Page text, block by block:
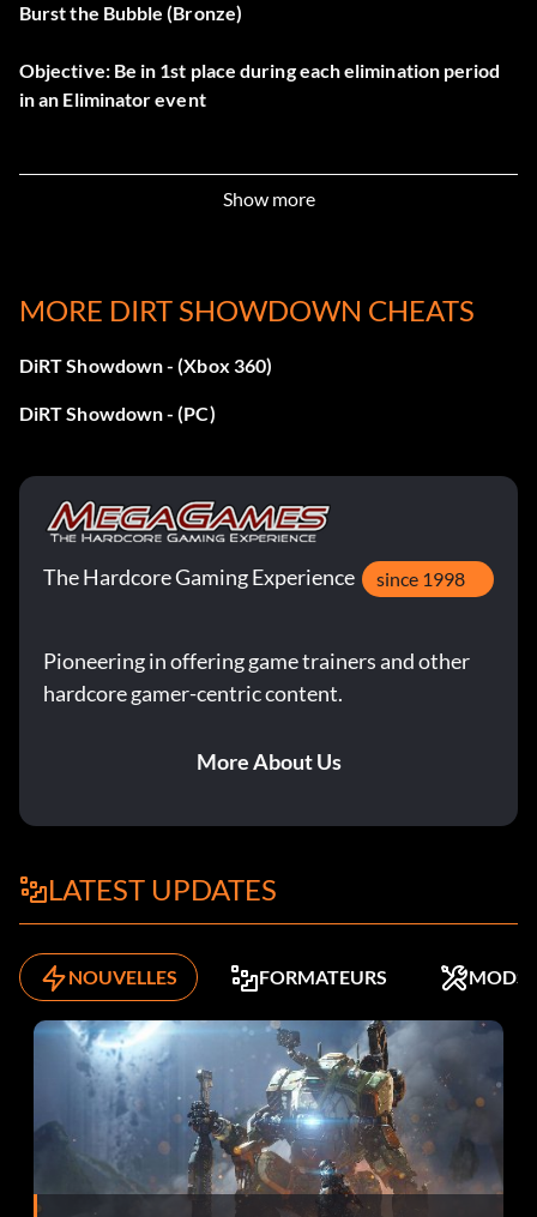
Burst the Bubble (Bronze)
Objective: Be in 1st place during each elimination period
in an Eliminator event
Champion (Bronze)
Comeback King (Bronze)
Objective: Be in last place and then earn a podium in the
Showdown Tour
Crash-Bang-Wallop – What a Video (Bronze)
Objective: Wreck your first opponent in a Rampage event
Dock Worker (Bronze)
Objective: Complete 50% of the Yokohama Compound
Objective: Get the First Blood bonus in a Knock Out event
Ego Boost (Bronze)
Objective: Win a Race-Off event without boosting
Gonna Need a Bigger Garage (Bronze)
Show more
MORE DIRT SHOWDOWN CHEATS
DiRT Showdown - (Xbox 360)
DiRT Showdown - (PC)
The Hardcore Gaming Experience since 1998
Pioneering in offering game trainers and other
hardcore gamer-centric content.
More About Us
LATEST UPDATES
NOUVELLES FORMATEURS MODS